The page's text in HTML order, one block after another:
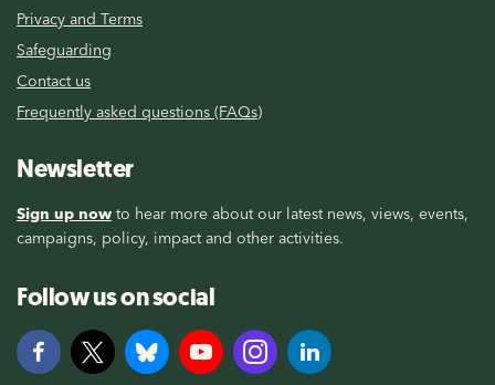
Privacy and Terms
Safeguarding
Contact us
Frequently asked questions (FAQs)
Newsletter
Sign up now to hear more about our latest news, views, events,
campaigns, policy, impact and other activities.
Follow us on social